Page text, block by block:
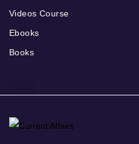
Videos Course
Ebooks
Books